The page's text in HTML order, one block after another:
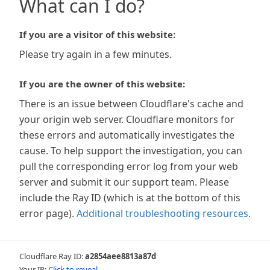
What can I do?
If you are a visitor of this website:
Please try again in a few minutes.
If you are the owner of this website:
There is an issue between Cloudflare's cache and
your origin web server. Cloudflare monitors for
these errors and automatically investigates the
cause. To help support the investigation, you can
pull the corresponding error log from your web
server and submit it our support team. Please
include the Ray ID (which is at the bottom of this
error page). Additional troubleshooting resources.
Cloudflare Ray ID:a2854aee8813a87d